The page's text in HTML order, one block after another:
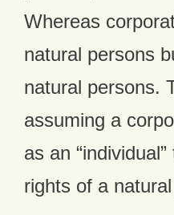
Whereas
natural persons
natural persons.
assuming a
as an
rights of a